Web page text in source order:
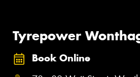
Tyrepower
Book Online